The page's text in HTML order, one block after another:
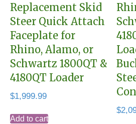
Replacement Skid
Steer Quick Attach
Faceplate for
Rhino, Alamo, or
Schwartz 1800QT &
4180QT Loader
$1,999.99
Add to cart
$